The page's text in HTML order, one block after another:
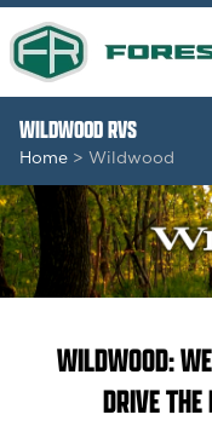
WILDWOOD RVS
Home > Wildwood
WILDWOOD:
DRIVE